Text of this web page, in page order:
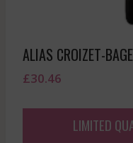
ALIAS CROIZET-
£30.46
LIMITED